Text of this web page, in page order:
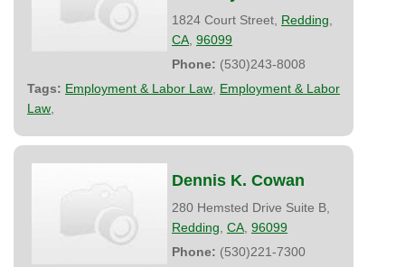
1824 Court Street, Redding
CA 96099
Phone: (530)243-8008
Tags: Employment & Labor Law Employment & Labor
Law
Dennis K. Cowan
280 Hemsted Drive Suite B,
Redding CA 96099
Phone: (530)221-7300